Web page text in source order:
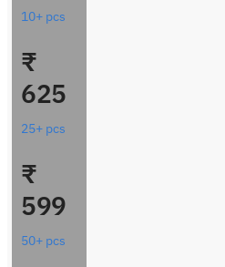
10+ pcs
₹
625
25+ pcs
₹
599
50+ pcs